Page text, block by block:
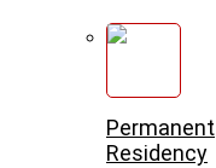
Permanent
Residency